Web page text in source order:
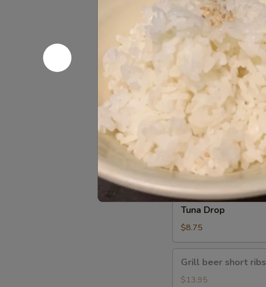
$6.75
Gomae
$5.25
GomaTuna Goma
$9.50
Tuna
Drop
Tuna Drop
$8.75
beer
short
Grill beer short ribs
$13.95